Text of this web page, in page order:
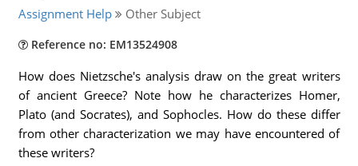
Assignment Help Other Subject
Reference no: EM13524908
How does Nietzsche's analysis draw on the great writers
of ancient Greece? Note how he characterizes Homer,
Plato (and Socrates), and Sophocles. How do these differ
from other characterization we may have encountered of
these writers?